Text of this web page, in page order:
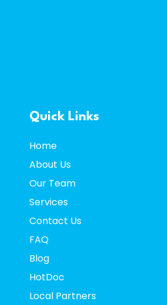
Quick Links
Home
About Us
Our Team
Services
Contact Us
FAQ
Blog
HotDoc
Local Partners